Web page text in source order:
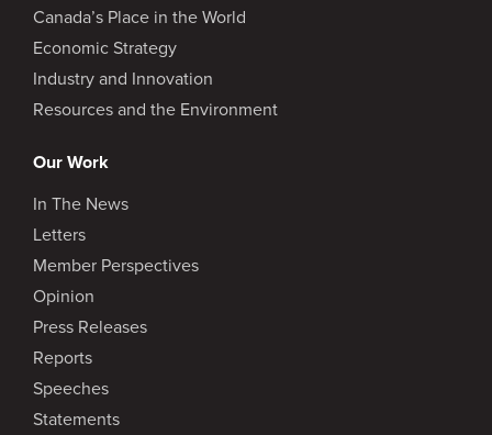
Canada’s Place in the World
Economic Strategy
Industry and Innovation
Resources and the Environment
Our Work
In The News
Letters
Member Perspectives
Opinion
Press Releases
Reports
Speeches
Statements